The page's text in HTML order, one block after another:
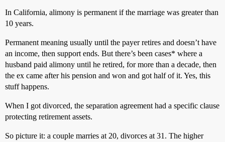
In California, alimony is permanent if the marriage was greater than
10 years.
Permanent meaning usually until the payer retires and doesn’t have
an income, then support ends. But there’s been cases* where a
husband paid alimony until he retired, for more than a decade, then
the ex came after his pension and won and got half of it. Yes, this
stuff happens.
When I got divorced, the separation agreement had a specific clause
protecting retirement assets.
So picture it: a couple marries at 20, divorces at 31. The higher